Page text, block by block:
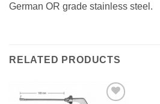
German OR grade stainless steel.
RELATED PRODUCTS